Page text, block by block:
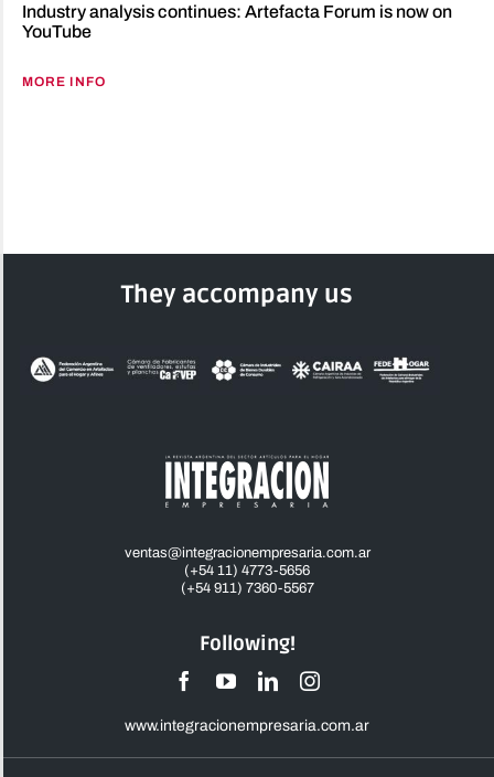
Industry analysis continues: Artefacta Forum is now on
YouTube
MORE INFO
They accompany us
Following!
www.integracionempresaria.com.ar
ventas@integracionempresaria.com.ar
(+54 11) 4773-5656
(+54 911) 7360-5567